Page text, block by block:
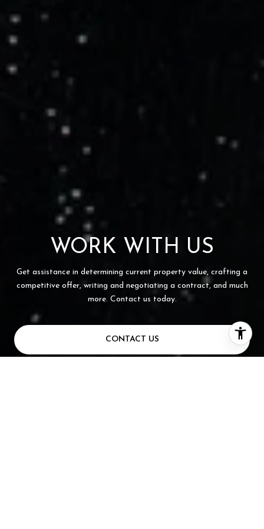
WORK WITH US
Get assistance in determining current property value, crafting a
competitive offer, writing and negotiating a contract, and much
more. Contact us today.
CONTACT US